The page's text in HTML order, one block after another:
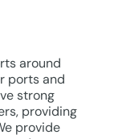
around
ports and
strong
providing
provide